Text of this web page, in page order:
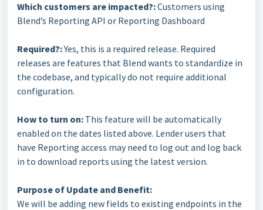
Which customers are impacted?:Customers using
Blend’s Reporting API or Reporting Dashboard
Required?:Yes, this is a required release. Required
releases are features that Blend wants to standardize in
the codebase, and typically do not require additional
configuration.
How to turn on: This feature will be automatically
enabled on the dates listed above. Lender users that
have Reporting access may need to log out and log back
in to download reports using the latest version.
Purpose of Update and Benefit:
We will be adding new fields to existing endpoints in the